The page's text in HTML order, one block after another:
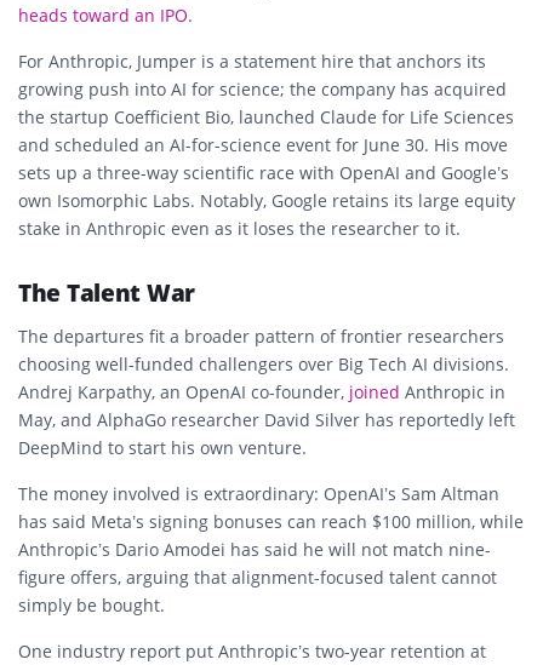
heads toward an IPO.
For Anthropic, Jumper is a statement hire that anchors its
growing push into AI for science; the company has acquired
the startup Coefficient Bio, launched Claude for Life Sciences
and scheduled an AI-for-science event for June 30. His move
sets up a three-way scientific race with OpenAI and Google’s
own Isomorphic Labs. Notably, Google retains its large equity
stake in Anthropic even as it loses the researcher to it.
The Talent War
The departures fit a broader pattern of frontier researchers
choosing well-funded challengers over Big Tech AI divisions.
Andrej Karpathy, an OpenAI co-founder, joined Anthropic in
May, and AlphaGo researcher David Silver has reportedly left
DeepMind to start his own venture.
The money involved is extraordinary: OpenAI’s Sam Altman
has said Meta’s signing bonuses can reach $100 million, while
Anthropic’s Dario Amodei has said he will not match nine-
figure offers, arguing that alignment-focused talent cannot
simply be bought.
One industry report put Anthropic’s two-year retention at